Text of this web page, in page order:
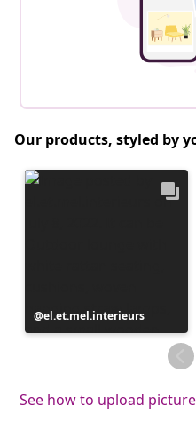
Our products, styled by
Post
published
el.et.mel.interieurs
See how to upload